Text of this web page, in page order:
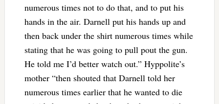
numerous times not to do that, and to put his
hands in the air. Darnell put his hands up and
then back under the shirt numerous times while
stating that he was going to pull pout the gun.
He told me I’d better watch out.” Hyppolite’s
mother “then shouted that Darnell told her
numerous times earlier that he wanted to die